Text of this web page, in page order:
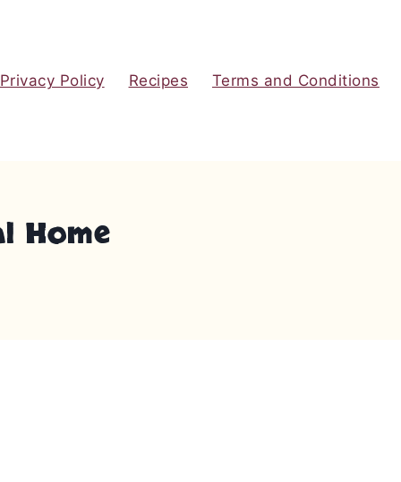
Privacy Policy Recipes Terms and Conditions
Home